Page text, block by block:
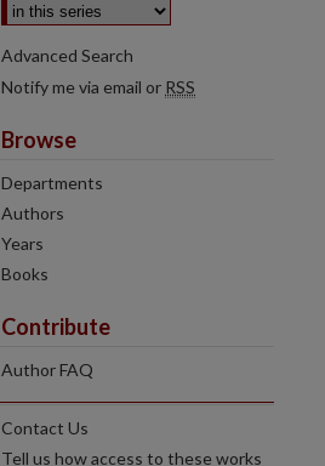
Advanced Search
Notify me via email or RSS
Browse
Departments
Authors
Years
Books
Contribute
Author FAQ
Contact Us
Tell us how access to these works